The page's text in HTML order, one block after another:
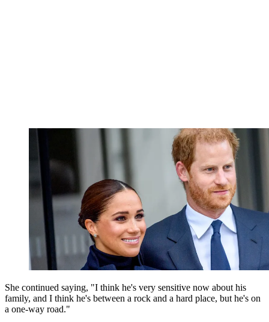
She continued saying, "I think he's very sensitive now about his
family, and I think he's between a rock and a hard place, but he's on
a one-way road."